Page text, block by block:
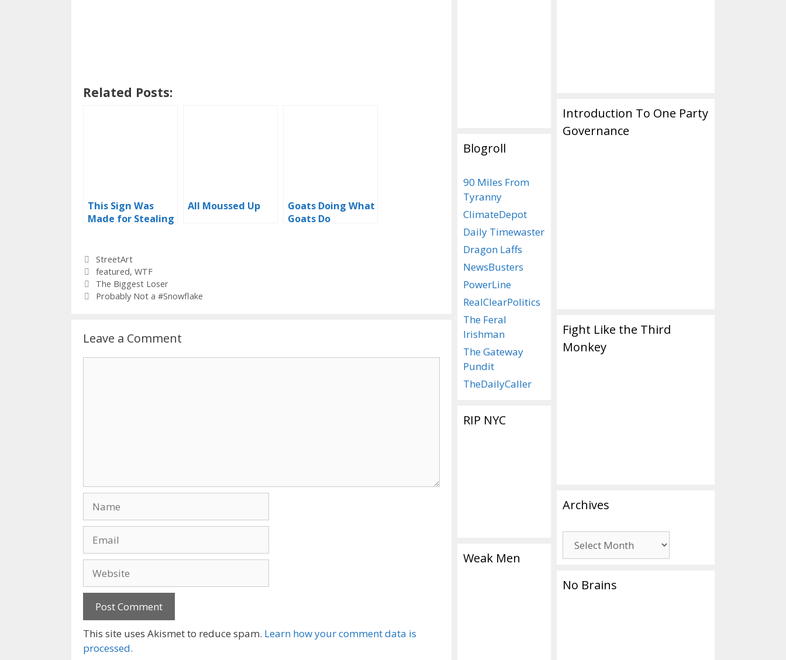
Related Posts:
This Sign Was
Made for Stealing
All Moussed Up
Goats Doing What
Goats Do
Categories
StreetArt
Tags
featured, WTF
The Biggest Loser
Probably Not a #Snowflake
Leave a Comment
This site uses Akismet to reduce spam. Learn how your comment data is
processed.
Blogroll
90 Miles From
Tyranny
ClimateDepot
Daily Timewaster
Dragon Laffs
NewsBusters
PowerLine
RealClearPolitics
The Feral
Irishman
The Gateway
Pundit
TheDailyCaller
RIP NYC
Weak Men
Introduction To One Party
Governance
Fight Like the Third
Monkey
Archives
No Brains